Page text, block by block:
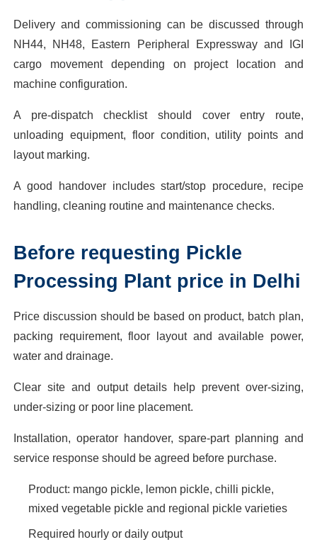
Delivery and commissioning can be discussed through
NH44, NH48, Eastern Peripheral Expressway and IGI
cargo movement depending on project location and
machine configuration.
A pre-dispatch checklist should cover entry route,
unloading equipment, floor condition, utility points and
layout marking.
A good handover includes start/stop procedure, recipe
handling, cleaning routine and maintenance checks.
Before requesting Pickle
Processing Plant price in Delhi
Price discussion should be based on product, batch plan,
packing requirement, floor layout and available power,
water and drainage.
Clear site and output details help prevent over-sizing,
under-sizing or poor line placement.
Installation, operator handover, spare-part planning and
service response should be agreed before purchase.
Product: mango pickle, lemon pickle, chilli pickle,
mixed vegetable pickle and regional pickle varieties
Required hourly or daily output